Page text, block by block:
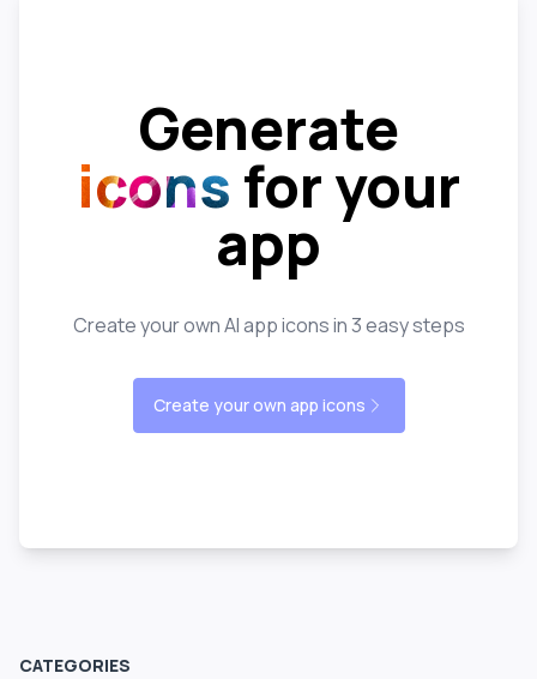
Generate
icons for your
app
Create your own AI app icons in 3 easy steps
Create your own app icons
CATEGORIES